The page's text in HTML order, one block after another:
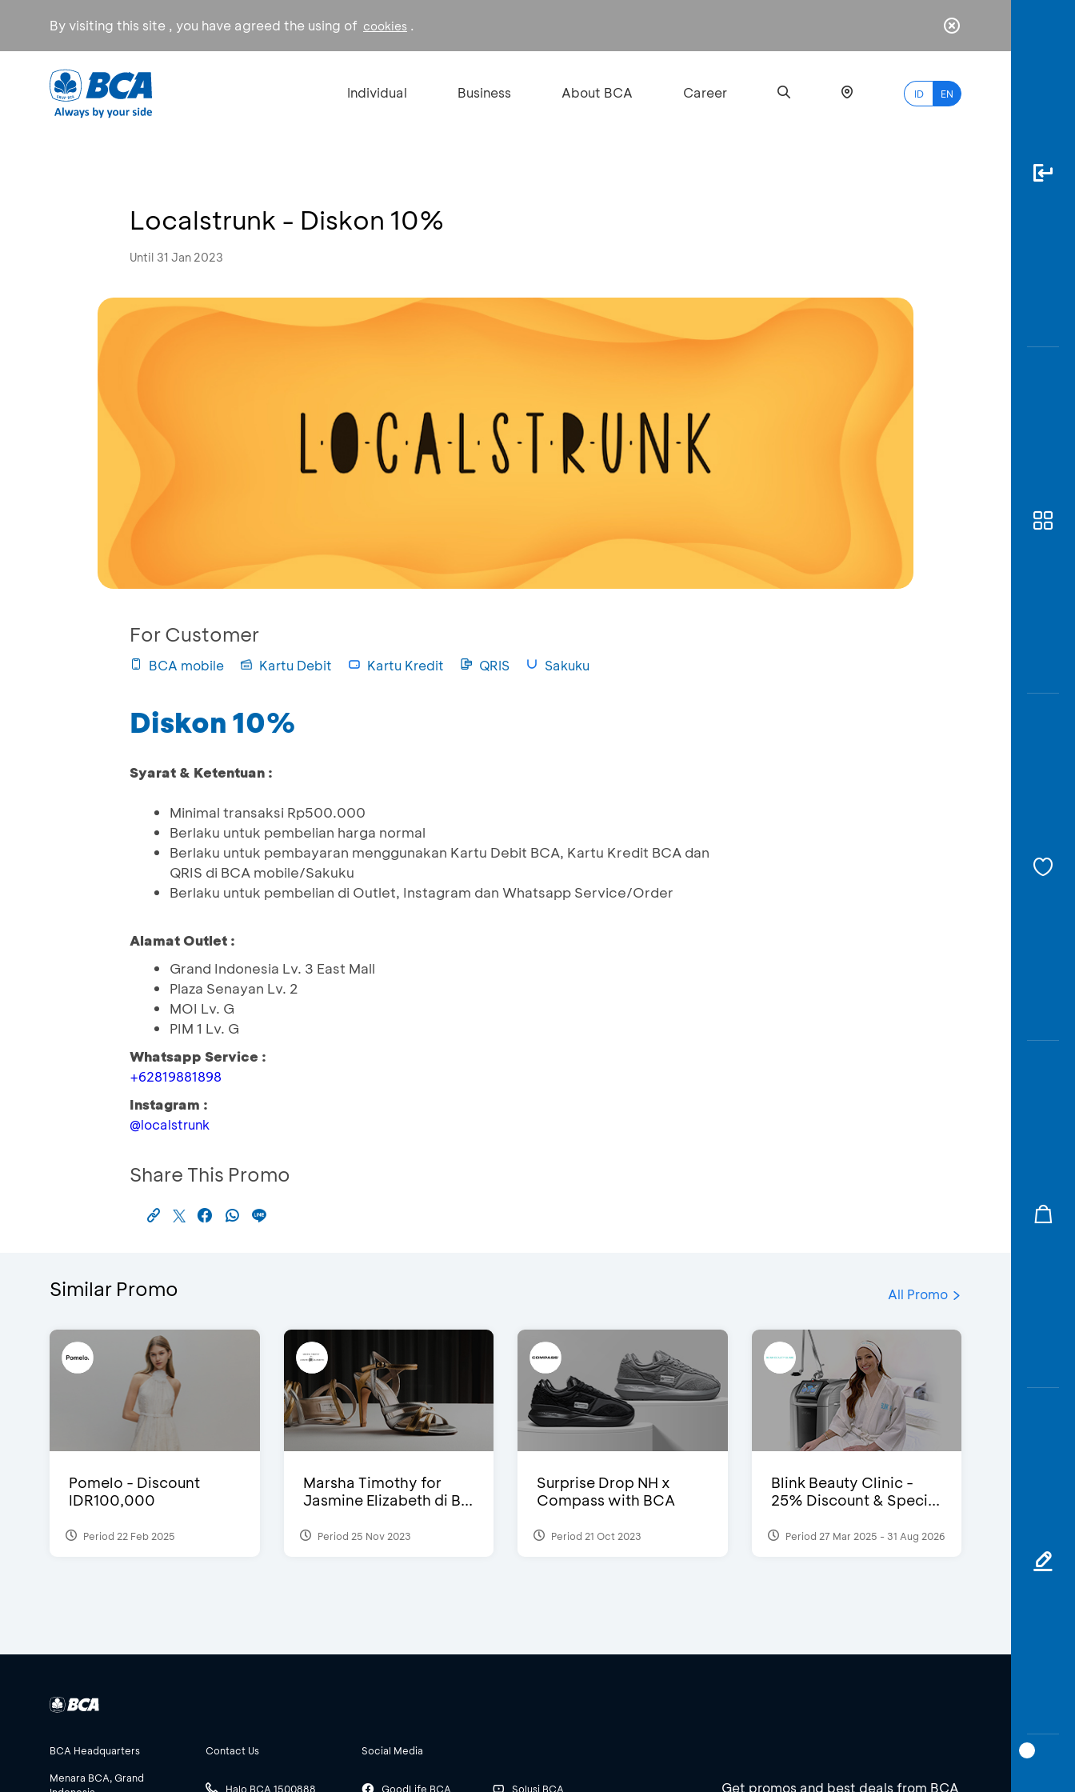
By visiting this site , you have agreed the using of cookies .
Individual Business About BCA Career ID EN
Localstrunk - Diskon 10%
Until 31 Jan 2023
For Customer
BCA mobile Kartu Debit Kartu Kredit QRIS Sakuku
Diskon 10%
Syarat & Ketentuan :
Minimal transaksi Rp500.000
Berlaku untuk pembelian harga normal
Berlaku untuk pembayaran menggunakan Kartu Debit BCA, Kartu Kredit BCA dan
QRIS di BCA mobile/Sakuku
Berlaku untuk pembelian di Outlet, Instagram dan Whatsapp Service/Order
Alamat Outlet :
Grand Indonesia Lv. 3 East Mall
Plaza Senayan Lv. 2
MOI Lv. G
PIM 1 Lv. G
Whatsapp Service :
+62819881898
Instagram :
@localstrunk
Share This Promo
Similar Promo All Promo
Pomelo - Discount
IDR100,000
Period 22 Feb 2025
Marsha Timothy for
Jasmine Elizabeth di B...
Period 25 Nov 2023
Surprise Drop NH x
Compass with BCA
Period 21 Oct 2023
Blink Beauty Clinic -
25% Discount & Speci...
Period 27 Mar 2025 - 31 Aug 2026
BCA Headquarters
Menara BCA, Grand
Contact Us
Halo BCA 1500888
Social Media
GoodLife BCA Solusi BCA Get promos and best deals from BCA